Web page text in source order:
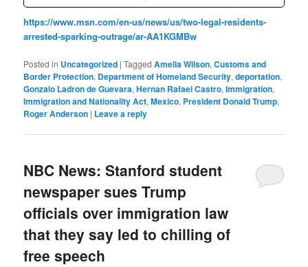
https://www.msn.com/en-us/news/us/two-legal-residents-
arrested-sparking-outrage/ar-AA1KGMBw
Posted in Uncategorized |Tagged Amelia Wilson,Customs and
Border Protection, Department of Homeland Security,deportation,
Gonzalo Ladron de Guevara,Hernan Rafael Castro,Immigration,
Immigration and Nationality Act,Mexico, President Donald Trump,
Roger Anderson | Leave a reply
NBC News: Stanford student
newspaper sues Trump
officials over immigration law
that they say led to chilling of
free speech